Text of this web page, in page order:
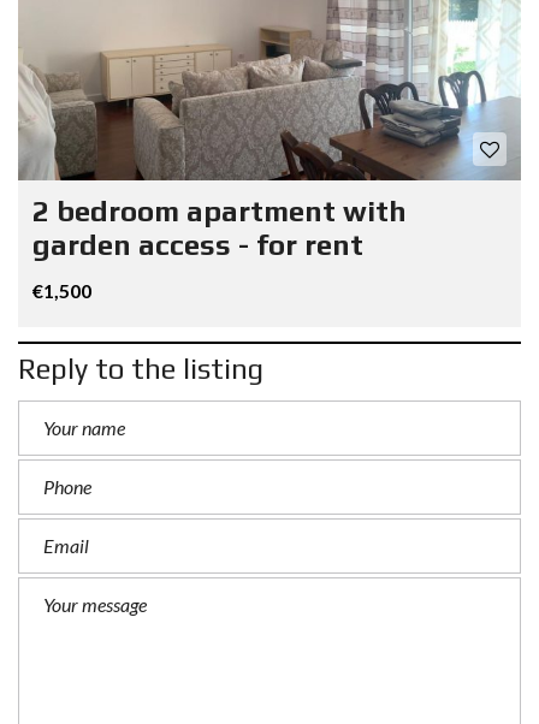
2 bedroom apartment with
garden access - for rent
€1,500
Reply to the listing